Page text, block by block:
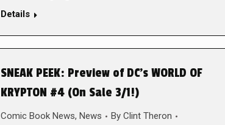
Details
SNEAK PEEK: Preview of DC’s WORLD OF
KRYPTON #4 (On Sale 3/1!)
Comic Book News, News By Clint Theron